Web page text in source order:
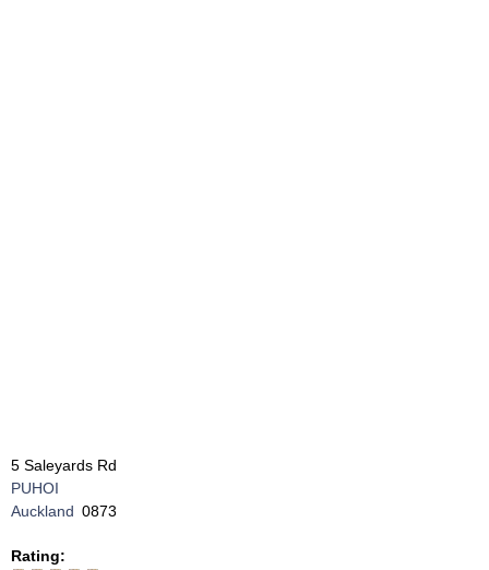
5 Saleyards Rd
PUHOI
Auckland 0873
Rating: